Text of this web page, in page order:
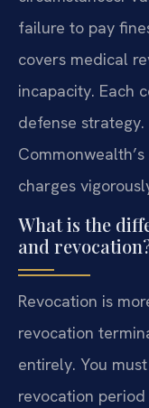
failure to pay
covers medical
incapacity. Each
defense
charges
What is the
and
Revocation is
revocation
entirely. You
revocation period